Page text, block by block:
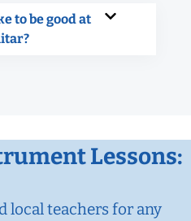
to be good at
Lessons:
local teachers for any